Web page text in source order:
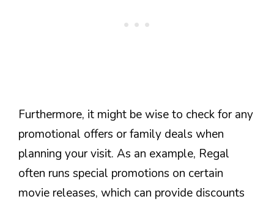
Furthermore, it might be wise to check for any
promotional offers or family deals when
planning your visit. As an example, Regal
often runs special promotions on certain
movie releases, which can provide discounts